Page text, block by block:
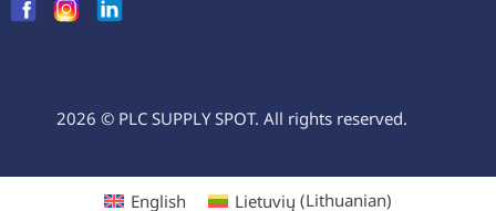
2026 © PLC SUPPLY SPOT. All rights reserved.
English Lietuvių (Lithuanian)